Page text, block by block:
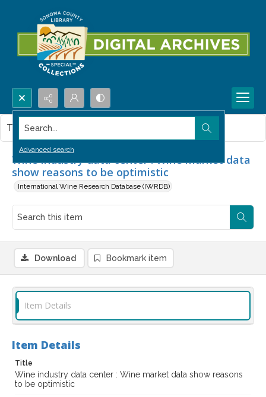
Search...
Advanced search
Wine industry data center : Wine market data
show reasons to be optimistic
International Wine Research Database (IWRDB)
This item contains no images.
Download Bookmark item
Item Details
Item Details
Title
Wine industry data center : Wine market data show reasons
to be optimistic